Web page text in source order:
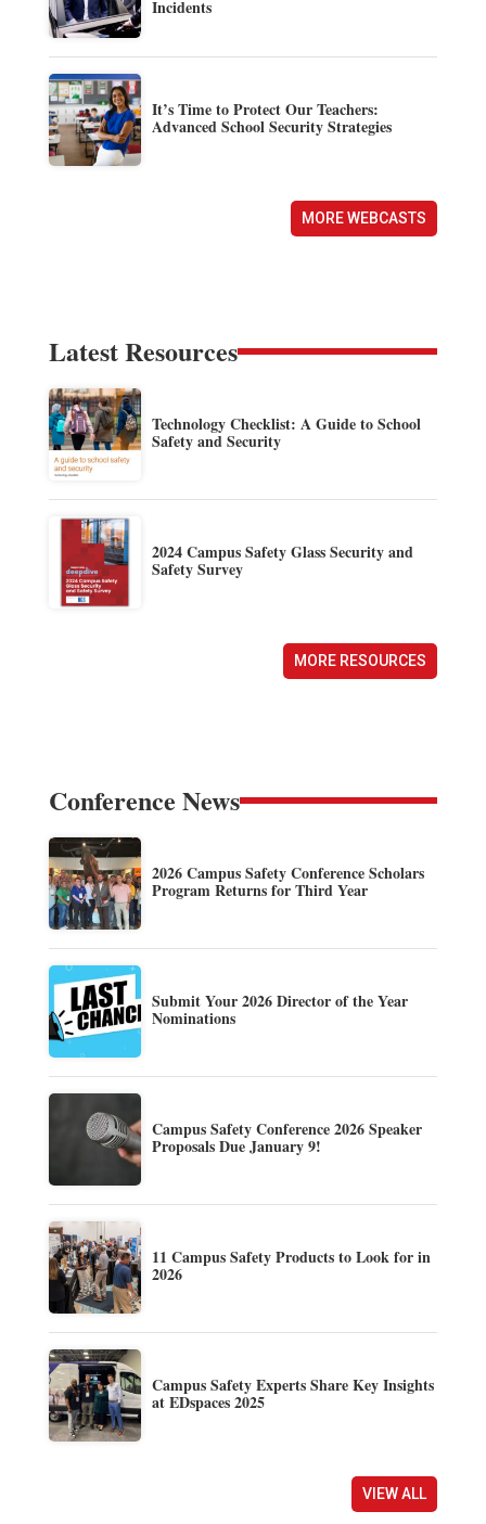
Incidents
It’s Time to Protect Our Teachers:
Advanced School Security Strategies
MORE WEBCASTS
Latest Resources
Technology Checklist: A Guide to School
Safety and Security
2024 Campus Safety Glass Security and
Safety Survey
MORE RESOURCES
Conference News
2026 Campus Safety Conference Scholars
Program Returns for Third Year
Submit Your 2026 Director of the Year
Nominations
Campus Safety Conference 2026 Speaker
Proposals Due January 9!
11 Campus Safety Products to Look for in
2026
Campus Safety Experts Share Key Insights
at EDspaces 2025
VIEW ALL